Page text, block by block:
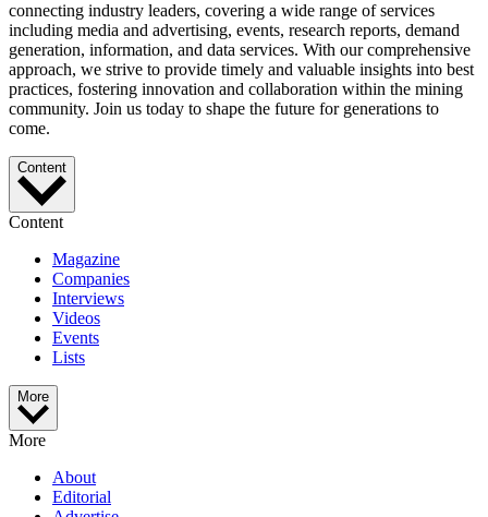
connecting industry leaders, covering a wide range of services
including media and advertising, events, research reports, demand
generation, information, and data services. With our comprehensive
approach, we strive to provide timely and valuable insights into best
practices, fostering innovation and collaboration within the mining
community. Join us today to shape the future for generations to
come.
Content
Content
Magazine
Companies
Interviews
Videos
Events
Lists
More
More
About
Editorial